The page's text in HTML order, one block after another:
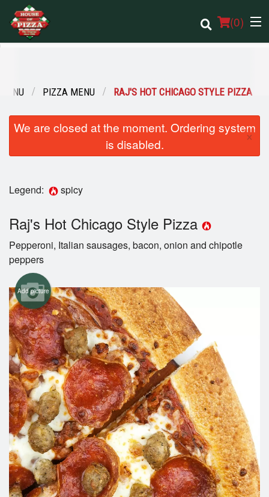
(0)
Location
Login
Registration
Cart (0)
PIZZA MENU RAJ'S HOT CHICAGO STYLE PIZZA
We are closed at the moment. Ordering system
is disabled.
×
Legend: spicy
Raj's Hot Chicago Style Pizza
Pepperoni, Italian sausages, bacon, onion and chipotle
peppers
Add picture